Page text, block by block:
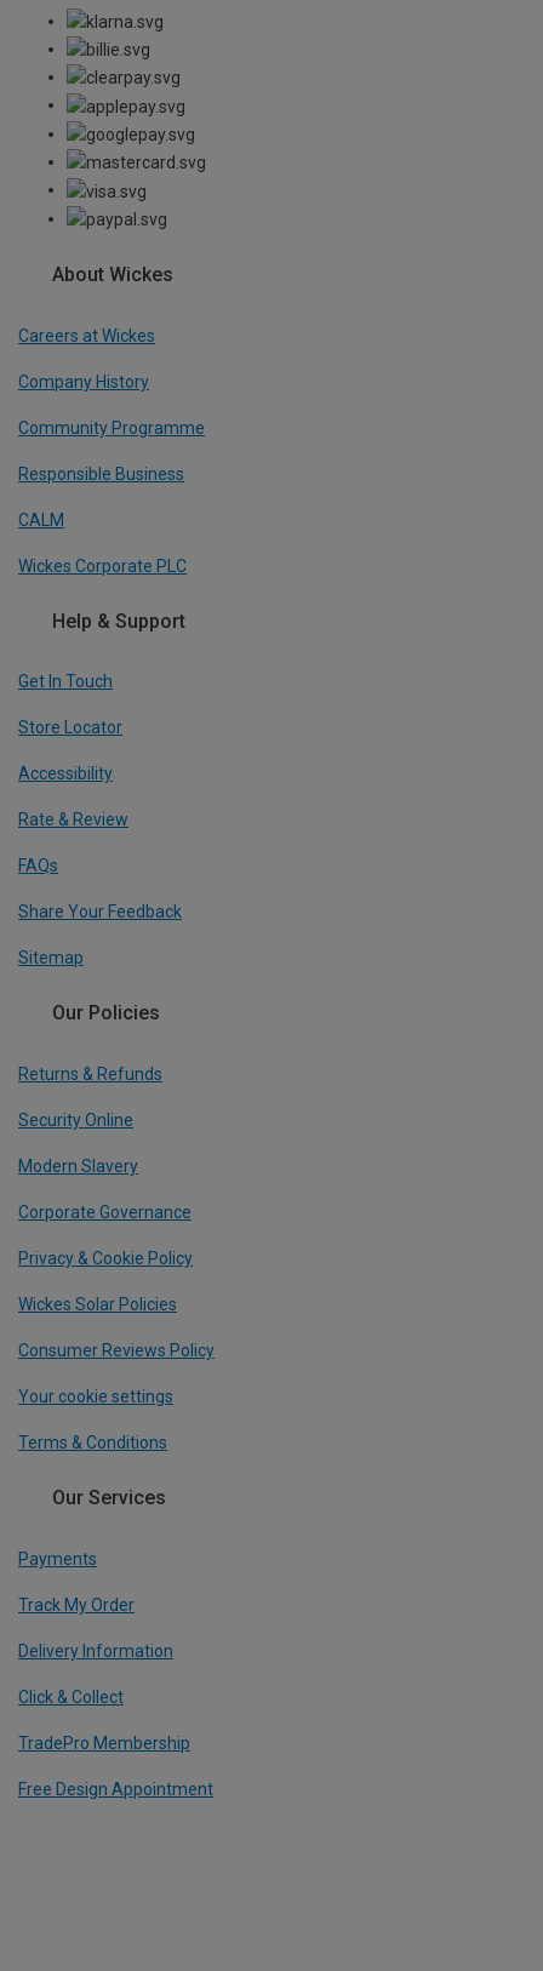
About Wickes
Careers at Wickes
Company History
Community Programme
Responsible Business
CALM
Wickes Corporate PLC
Help & Support
Get In Touch
Store Locator
Accessibility
Rate & Review
FAQs
Share Your Feedback
Sitemap
Our Policies
Returns & Refunds
Security Online
Modern Slavery
Corporate Governance
Privacy & Cookie Policy
Wickes Solar Policies
Consumer Reviews Policy
Your cookie settings
Terms & Conditions
Our Services
Payments
Track My Order
Delivery Information
Click & Collect
TradePro Membership
Free Design Appointment